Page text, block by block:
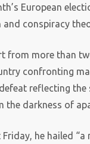
European
conspiracy
from more than
confronting
reflecting
the darkness of
he hailed